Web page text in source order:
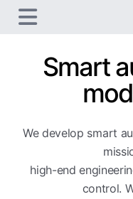
Smart
We develop smart
high-end
control.